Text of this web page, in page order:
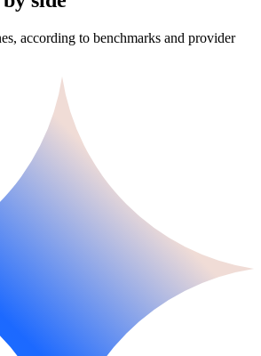
according to benchmarks and provider